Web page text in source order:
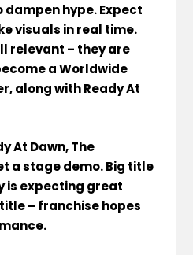
hype. Expect
visuals in real time.
relevant – they are
a Worldwide
along with Ready At
At Dawn, The
a stage demo. Big title
is expecting great
– franchise hopes